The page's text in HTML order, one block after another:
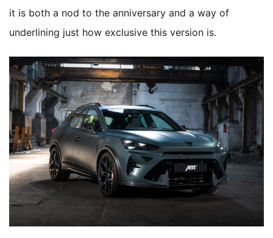
it is both a nod to the anniversary and a way of
underlining just how exclusive this version is.